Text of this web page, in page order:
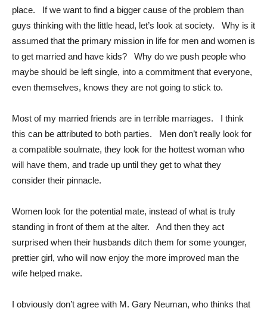
place. If we want to find a bigger cause of the problem than
guys thinking with the little head, let’s look at society. Why is it
assumed that the primary mission in life for men and women is
to get married and have kids? Why do we push people who
maybe should be left single, into a commitment that everyone,
even themselves, knows they are not going to stick to.
Most of my married friends are in terrible marriages. I think
this can be attributed to both parties. Men don’t really look for
a compatible soulmate, they look for the hottest woman who
will have them, and trade up until they get to what they
consider their pinnacle.
Women look for the potential mate, instead of what is truly
standing in front of them at the alter. And then they act
surprised when their husbands ditch them for some younger,
prettier girl, who will now enjoy the more improved man the
wife helped make.
I obviously don’t agree with M. Gary Neuman, who thinks that